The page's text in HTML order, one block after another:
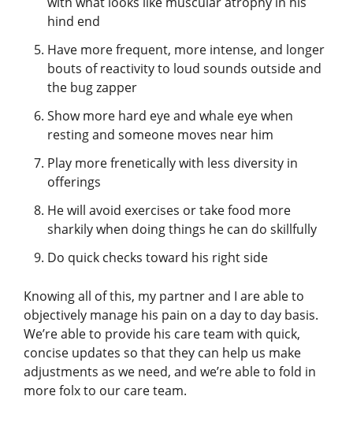
hind end
Have more frequent, more intense, and longer
bouts of reactivity to loud sounds outside and
the bug zapper
Show more hard eye and whale eye when
resting and someone moves near him
Play more frenetically with less diversity in
offerings
He will avoid exercises or take food more
sharkily when doing things he can do skillfully
Do quick checks toward his right side
Knowing all of this, my partner and I are able to
objectively manage his pain on a day to day basis.
We’re able to provide his care team with quick,
concise updates so that they can help us make
adjustments as we need, and we’re able to fold in
more folx to our care team.